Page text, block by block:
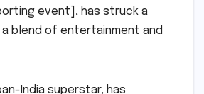
event], has struck a
blend of entertainment and
India superstar, has